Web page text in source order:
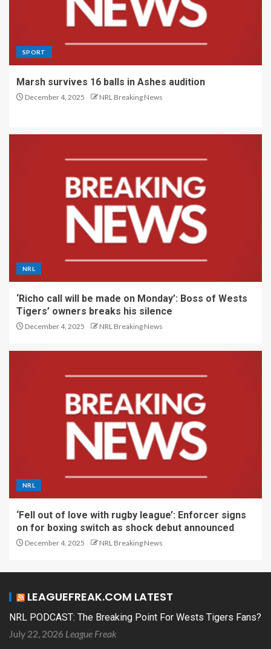
SPORT
Marsh survives 16 balls in Ashes audition
December 4, 2025 NRL Breaking News
NRL
‘Richo call will be made on Monday’: Boss of Wests
Tigers’ owners breaks his silence
December 4, 2025 NRL Breaking News
NRL
‘Fell out of love with rugby league’: Enforcer signs
on for boxing switch as shock debut announced
December 4, 2025 NRL Breaking News
LEAGUEFREAK.COM LATEST
NRL PODCAST: The Breaking Point For Wests Tigers Fans?
July 22, 2026 League Freak